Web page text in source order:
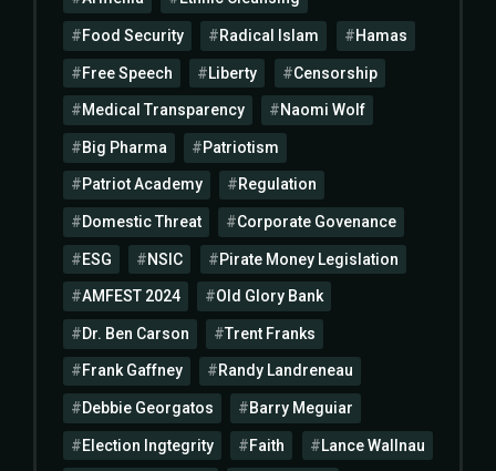
Food Security Radical Islam Hamas
Free Speech Liberty Censorship
Medical Transparency Naomi Wolf
Big Pharma Patriotism
Patriot Academy Regulation
Domestic Threat Corporate Govenance
ESG NSIC Pirate Money Legislation
AMFEST 2024 Old Glory Bank
Dr. Ben Carson Trent Franks
Frank Gaffney Randy Landreneau
Debbie Georgatos Barry Meguiar
Election Ingtegrity Faith Lance Wallnau